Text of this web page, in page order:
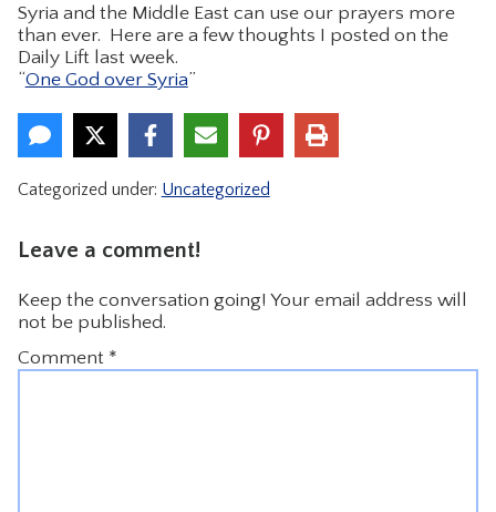
CLASSES
RESOURCES
Syria and the Middle East can use our prayers more
than ever. Here are a few thoughts I posted on the
Daily Lift last week.
“One God over Syria”
Categorized under: Uncategorized
Leave a comment!
Keep the conversation going! Your email address will
not be published.
Comment *